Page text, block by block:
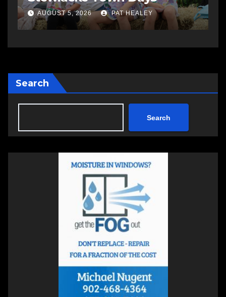
AUGUST 5, 2026 PAT HEALEY
Search
Search